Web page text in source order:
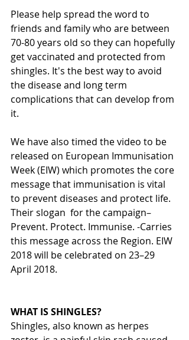
Please help spread the word to
friends and family who are between
70-80 years old so they can hopefully
get vaccinated and protected from
shingles. It's the best way to avoid
the disease and long term
complications that can develop from
it.
We have also timed the video to be
released on European Immunisation
Week (EIW) which promotes the core
message that immunisation is vital
to prevent diseases and protect life.
Their slogan  for the campaign–
Prevent. Protect. Immunise. -Carries
this message across the Region. EIW
2018 will be celebrated on 23–29
April 2018.
WHAT IS SHINGLES?
Shingles, also known as herpes